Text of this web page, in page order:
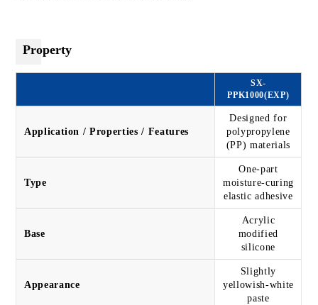
Property
SX-
PPK1000(EXP)
Application / Properties / Features
Designed for
polypropylene
(PP) materials
Type
One-part
moisture-curing
elastic adhesive
Base
Acrylic
modified
silicone
Appearance
Slightly
yellowish-white
paste